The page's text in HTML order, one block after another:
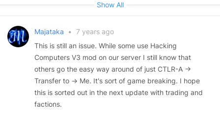
Show All
Majataka • 7 years ago
This is still an issue. While some use Hacking
Computers V3 mod on our server I still know that
others go the easy way around of just CTLR-A ->
Transfer to -> Me. It's sort of game breaking. I hope
this is sorted out in the next update with trading and
factions.